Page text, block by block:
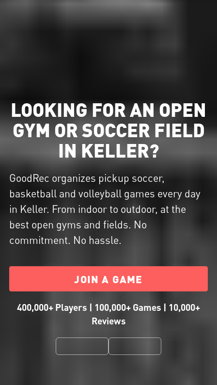
LOOKING FOR AN OPEN
GYM OR SOCCER FIELD
IN KELLER?
GoodRec organizes pickup soccer,
basketball and volleyball games every day
in Keller. From indoor to outdoor, at the
best open gyms and fields. No
commitment. No hassle.
JOIN A GAME
400,000+ Players | 100,000+ Games | 10,000+
Reviews